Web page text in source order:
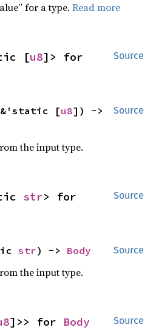
for a type.Read more
Source
[u8
Source
&'static [u8
the input type.
Source
str
Source
str) -> Body
the input type.
Source
]>> for Body